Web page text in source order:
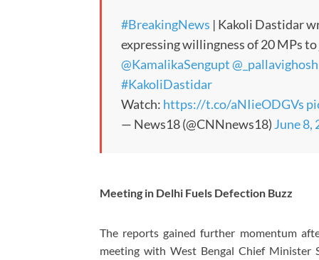
#BreakingNews | Kakoli Dastidar
expressing willingness of 20 MPs
@KamalikaSengupt@_pallavighosh
#KakoliDastidar
Watch: https://t.co/aNIieODGVs
— News18 (@CNNnews18) June 8,
Meeting in Delhi Fuels Defection Buzz
The reports gained further momentum
meeting with West Bengal Chief Minister